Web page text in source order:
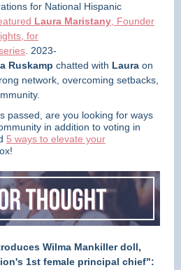
for National Hispanic
Laura Maristany , Founder
for
. 2023-
Ruskamp chatted with Laura on
network, overcoming setbacks,
passed, are you looking for ways
in addition to voting in
5 ways to elevate your
Wilma Mankiller doll,
1st female principal chief":